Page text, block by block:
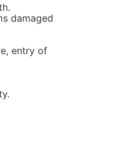
damaged
entry of